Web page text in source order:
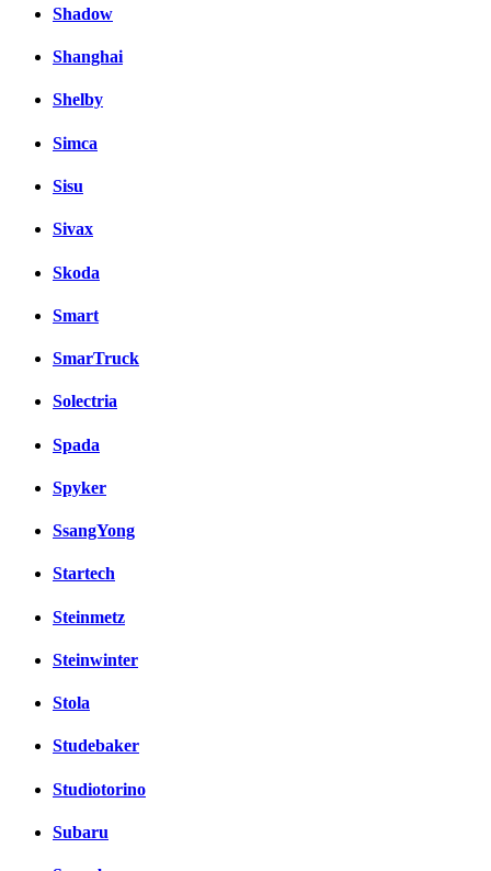
Shadow
Shanghai
Shelby
Simca
Sisu
Sivax
Skoda
Smart
SmarTruck
Solectria
Spada
Spyker
SsangYong
Startech
Steinmetz
Steinwinter
Stola
Studebaker
Studiotorino
Subaru